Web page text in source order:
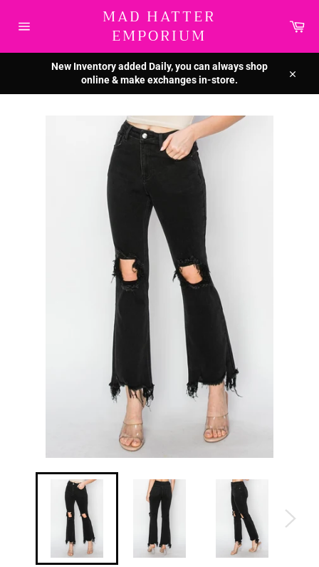
content
MAD HATTER
EMPORIUM
New Inventory added Daily, you can always shop
online & make exchanges in-store.